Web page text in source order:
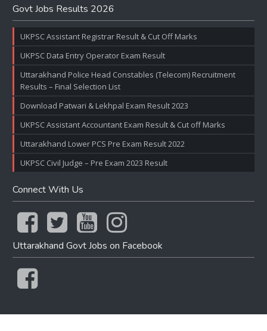
Govt Jobs Results 2026
UKPSC Assistant Registrar Result & Cut Off Marks
UKPSC Data Entry Operator Exam Result
Uttarakhand Police Head Constables (Telecom) Recruitment
Results – Final Selection List
Download Patwari & Lekhpal Exam Result 2023
UKPSC Assistant Accountant Exam Result & Cut off Marks
Uttarakhand Lower PCS Pre Exam Result 2022
UKPSC Civil Judge – Pre Exam 2023 Result
Connect With Us
Uttarakhand Govt Jobs on Facebook